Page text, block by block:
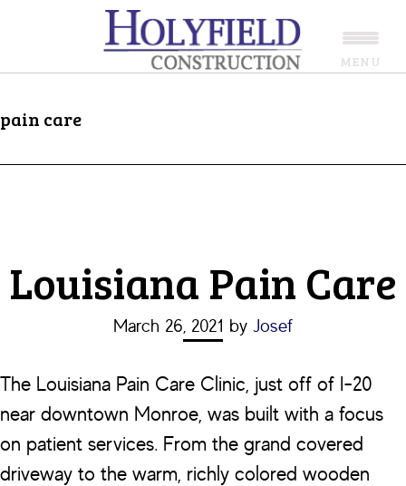
main
footer
pain care
Louisiana Pain Care
March 26, 2021 by Josef
The Louisiana Pain Care Clinic, just off of I-20
near downtown Monroe, was built with a focus
on patient services. From the grand covered
driveway to the warm, richly colored wooden
MENU